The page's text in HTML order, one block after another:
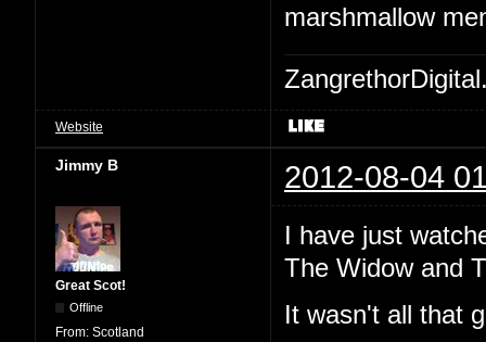
marshmallow
Website
Jimmy B 2012-08-04
Great Scot!
Offline
From: Scotland
I have just
The Widow and
It wasn't all that